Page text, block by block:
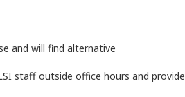
and will find alternative
staff outside office hours and provide